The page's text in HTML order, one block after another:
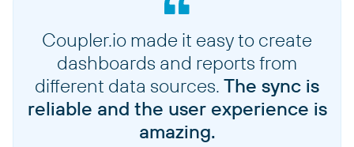
Coupler.io made it easy to create
dashboards and reports from
different data sources. The sync is
reliable and the user experience is
amazing.